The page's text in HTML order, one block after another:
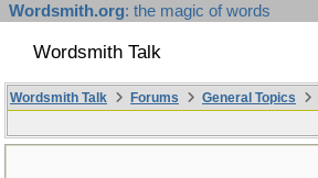
Wordsmith.org: the magic of words
Wordsmith Talk
Wordsmith Talk Forums General Topics